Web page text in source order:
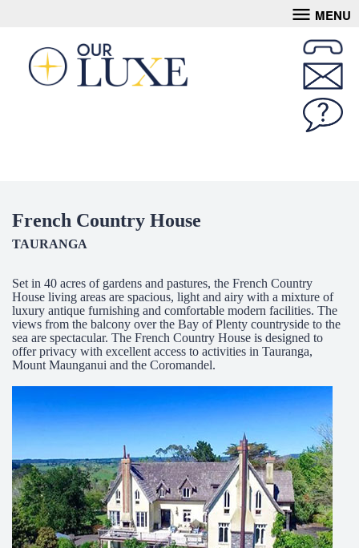
MENU
French Country House
TAURANGA
Set in 40 acres of gardens and pastures, the French Country
House living areas are spacious, light and airy with a mixture of
luxury antique furnishing and comfortable modern facilities. The
views from the balcony over the Bay of Plenty countryside to the
sea are spectacular. The French Country House is designed to
offer privacy with excellent access to activities in Tauranga,
Mount Maunganui and the Coromandel.